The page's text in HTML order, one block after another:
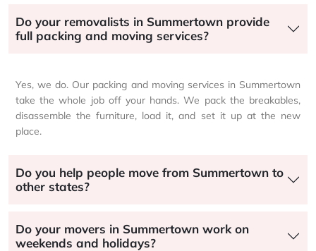
Do your removalists in Summertown provide
full packing and moving services?
Yes, we do. Our packing and moving services in Summertown
take the whole job off your hands. We pack the breakables,
disassemble the furniture, load it, and set it up at the new
place.
Do you help people move from Summertown to
other states?
Do your movers in Summertown work on
weekends and holidays?